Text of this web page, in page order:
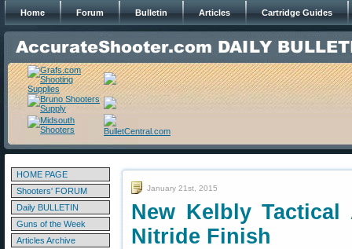
Home Forum Bulletin Articles Cartridge Guides
HOME PAGE
Shooters' FORUM
Daily BULLETIN
Guns of the Week
Articles Archive
January 21st, 2015
New Kelbly
Nitride Finish